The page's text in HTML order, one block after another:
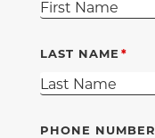
LAST NAME
PHONE NUMBER